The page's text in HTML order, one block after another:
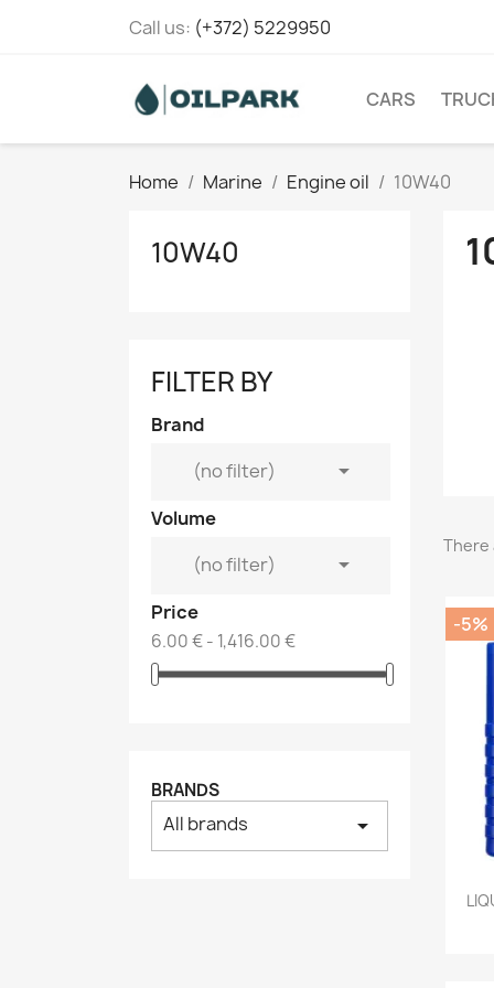
Call us: (+372) 5229950
CARS
Home Marine Engine oil 10W40
10W40
FILTER BY
Brand
(no filter)

Volume
(no filter)

Price
6.00 € - 1,416.00 €
BRANDS
All brands arrow_drop_down
There
-5%